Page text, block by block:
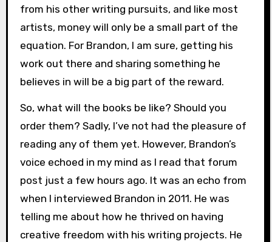
from his other writing pursuits, and like most
artists, money will only be a small part of the
equation. For Brandon, I am sure, getting his
work out there and sharing something he
believes in will be a big part of the reward.
So, what will the books be like? Should you
order them? Sadly, I’ve not had the pleasure of
reading any of them yet. However, Brandon’s
voice echoed in my mind as I read that forum
post just a few hours ago. It was an echo from
when I interviewed Brandon in 2011. He was
telling me about how he thrived on having
creative freedom with his writing projects. He